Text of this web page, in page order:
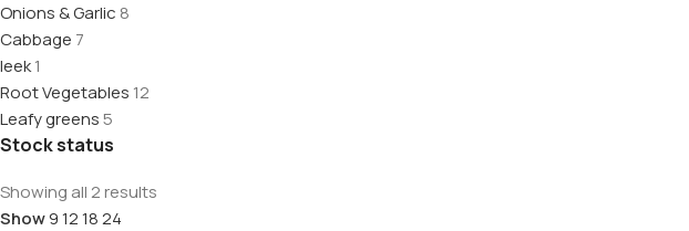
Onions & Garlic 8
Cabbage 7
leek1
Root Vegetables 12
Leafy greens5
Stock status
Showing all 2 results
Show9121824